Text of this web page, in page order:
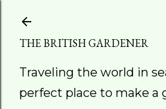
THE BRITISH GARDENER
Traveling the world in
perfect place to make a